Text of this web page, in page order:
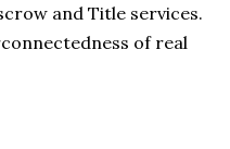
and Title services.
of real